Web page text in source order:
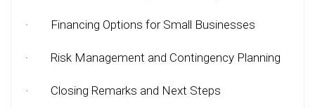
· Financing Options for Small Businesses
· Risk Management and Contingency Planning
· Closing Remarks and Next Steps